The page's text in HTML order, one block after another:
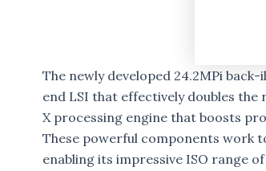
The newly developed 24.2MPi
end LSI that effectively doubles the
X processing engine that boosts
These powerful components work
enabling its impressive ISO range